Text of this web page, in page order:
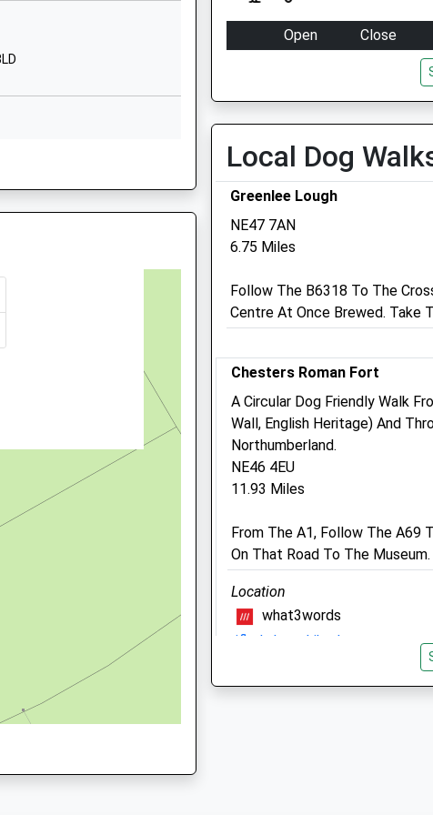
NE46 2NP
2AW
Open
Close
Wed
09:00
18:00
Thu
09:00
18:00
Fri
09:00
18:00
closed
Sun
Old Stone Vets
6 Skelgillside
Nenthead Road
Alston
Cumbria
CA9 3TR
01434 381792
Local Dog
Greenlee Lough
NE47 7AN
6.75 Miles
Follow The B6318 To The
Centre At Once Brewed. Take
Chesters Roman Fort
A Circular Dog Friendly Walk
Wall, English Heritage) And
Northumberland.
NE46 4EU
11.93 Miles
From The A1, Follow The A69
On That Road To The Museum.
Location
what3words
rifled.chase.hiked
Talkin Tarn